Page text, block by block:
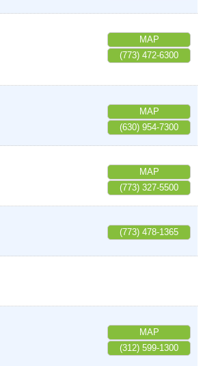
MAP
(773) 472-6300
MAP
(630) 954-7300
MAP
(773) 327-5500
(773) 478-1365
MAP
(312) 599-1300